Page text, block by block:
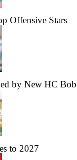
Offensive Stars
by New HC Bob
to 2027